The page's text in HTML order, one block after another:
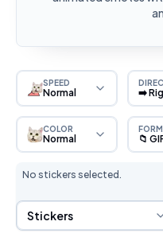
SPEED
Normal ➡️
COLOR
Normal 📁
No stickers selected.
Sticker Selection
Stickers